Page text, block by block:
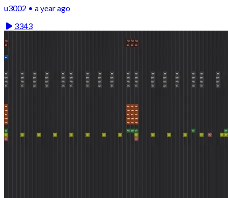
u3002 • a year ago
3343